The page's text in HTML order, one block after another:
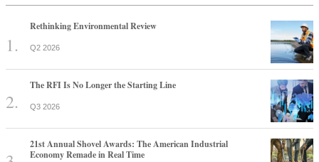
Rethinking Environmental Review
Q2 2026
The RFI Is No Longer the Starting Line
Q3 2026
21st Annual Shovel Awards: The American Industrial
Economy Remade in Real Time